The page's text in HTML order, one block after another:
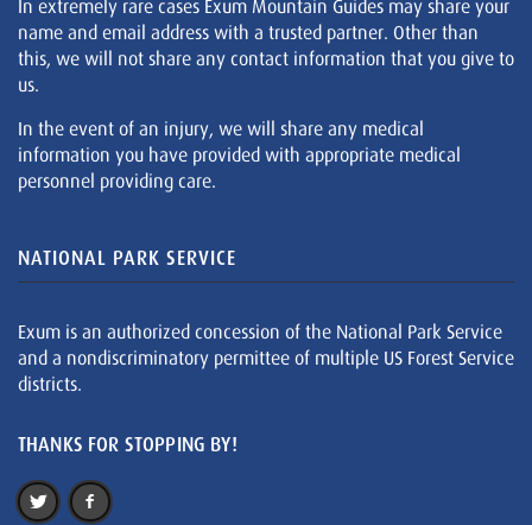
In extremely rare cases Exum Mountain Guides may share your
name and email address with a trusted partner. Other than
this, we will not share any contact information that you give to
us.
In the event of an injury, we will share any medical
information you have provided with appropriate medical
personnel providing care.
NATIONAL PARK SERVICE
Exum is an authorized concession of the National Park Service
and a nondiscriminatory permittee of multiple US Forest Service
districts.
THANKS FOR STOPPING BY!